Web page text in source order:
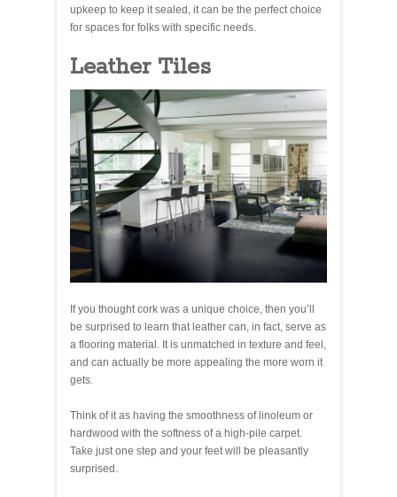
upkeep to keep it sealed, it can be the perfect choice
for spaces for folks with specific needs.
Leather Tiles
If you thought cork was a unique choice, then you’ll
be surprised to learn that leather can, in fact, serve as
a flooring material. It is unmatched in texture and feel,
and can actually be more appealing the more worn it
gets.
Think of it as having the smoothness of linoleum or
hardwood with the softness of a high-pile carpet.
Take just one step and your feet will be pleasantly
surprised.